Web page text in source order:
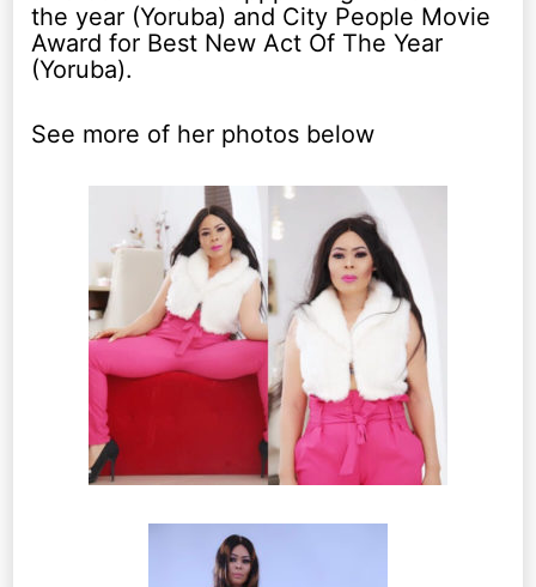
the year (Yoruba) and City People Movie
Award for Best New Act Of The Year
(Yoruba).
See more of her photos below